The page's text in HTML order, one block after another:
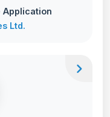
Application
Ltd.
chevron_right